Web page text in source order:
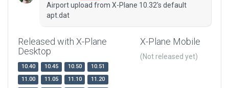
Airport upload from X-Plane 10.32's default
apt.dat
Released with X-Plane
Desktop
10.40 10.45 10.50
10.51
11.00
11.05 11.10
11.20
X-Plane Mobile
(Not released yet)